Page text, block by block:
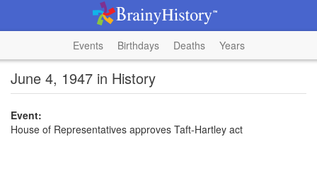
Events Birthdays Deaths Years
June 4, 1947 in History
Event:
House of Representatives approves Taft-Hartley act